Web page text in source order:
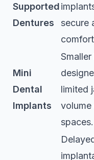
Supported
Dentures
secure
Mini
Dental
Implants
limited
volume
spaces.